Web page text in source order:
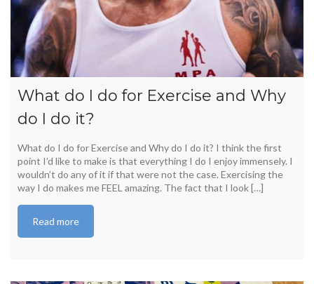
What do I do for Exercise and Why
do I do it?
What do I do for Exercise and Why do I do it? I think the first
point I’d like to make is that everything I do I enjoy immensely. I
wouldn’t do any of it if that were not the case. Exercising the
way I do makes me FEEL amazing. The fact that I look […]
Read more